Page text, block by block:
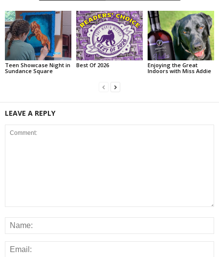
Teen Showcase Night in
Sundance Square
Best Of 2026
Enjoying the Great
Indoors with Miss Addie
LEAVE A REPLY